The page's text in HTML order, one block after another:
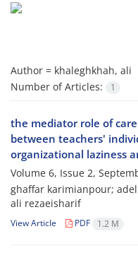
Author = khaleghkhah, ali
Number of Articles:
1
the mediator role of
between teachers'
organizational laziness
Volume 6, Issue 2,
ghaffar karimianpour;
ali rezaeisharif
View Article PDF 1.2 M